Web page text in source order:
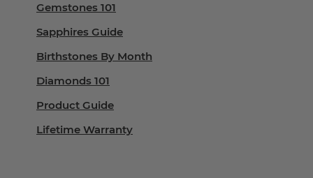
Gemstones 101
Sapphires Guide
Birthstones By Month
Diamonds 101
Product Guide
Lifetime Warranty